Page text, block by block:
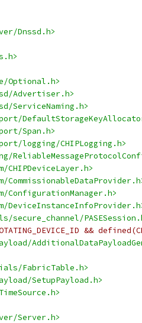
Dnssd.h>
Optional.h>
Advertiser.h>
ServiceNaming.h>
Span.h>
logging/CHIPLogging.h>
CHIPDeviceLayer.h>
ConfigurationManager.h>
secure_channel/
&&
FabricTable.h>
SetupPayload.h>
Server.h>